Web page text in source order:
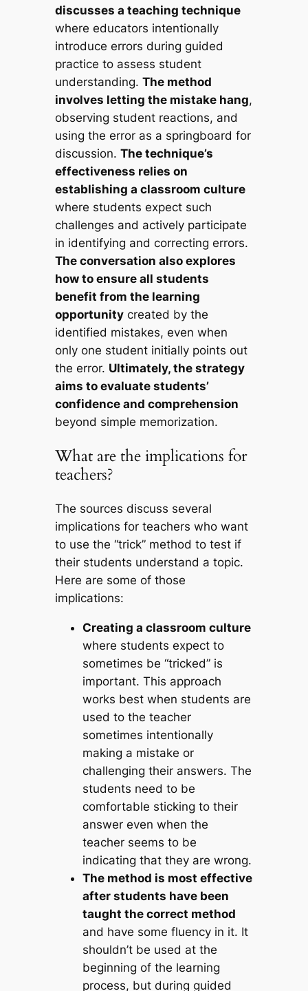
discusses a teaching technique
where educators intentionally
introduce errors during guided
practice to assess student
understanding. The method
involves letting the mistake hang,
observing student reactions, and
using the error as a springboard for
discussion. The technique’s
effectiveness relies on
establishing a classroom culture
where students expect such
challenges and actively participate
in identifying and correcting errors.
The conversation also explores
how to ensure all students
benefit from the learning
opportunitycreated by the
identified mistakes, even when
only one student initially points out
the error. Ultimately, the strategy
aims to evaluate students’
confidence and comprehension
beyond simple memorization.
What are the implications for
teachers?
The sources discuss several
implications for teachers who want
to use the “trick” method to test if
their students understand a topic.
Here are some of those
implications:
Creating a classroom culture
where students expect to
sometimes be “tricked” is
important. This approach
works best when students are
used to the teacher
sometimes intentionally
making a mistake or
challenging their answers. The
students need to be
comfortable sticking to their
answer even when the
teacher seems to be
indicating that they are wrong.
The method is most effective
after students have been
taught the correct method
and have some fluency in it. It
shouldn’t be used at the
beginning of the learning
process, but during guided